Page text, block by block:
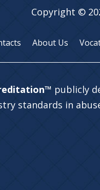
Copyright ©
About Us
publicly
standards in